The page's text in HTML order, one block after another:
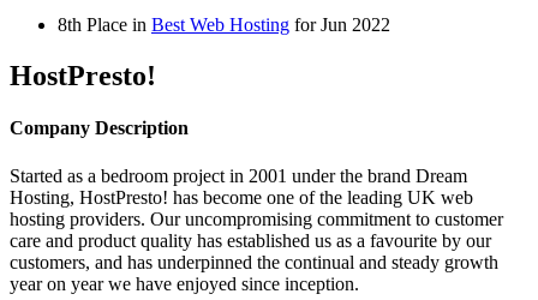
8th Place in Best Web Hosting forJun 2022
HostPresto!
Company Description
Started as a bedroom project in 2001 under the brand Dream
Hosting, HostPresto! has become one of the leading UK web
hosting providers. Our uncompromising commitment to customer
care and product quality has established us as a favourite by our
customers, and has underpinned the continual and steady growth
year on year we have enjoyed since inception.